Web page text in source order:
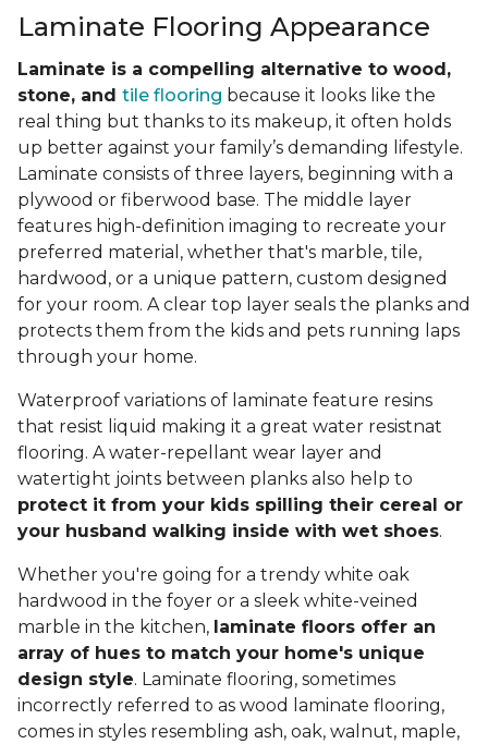
Laminate Flooring Appearance
Laminate is a compelling alternative to wood,
stone, and tile flooring because it looks like the
real thing but thanks to its makeup, it often holds
up better against your family’s demanding lifestyle.
Laminate consists of three layers, beginning with a
plywood or fiberwood base. The middle layer
features high-definition imaging to recreate your
preferred material, whether that's marble, tile,
hardwood, or a unique pattern, custom designed
for your room. A clear top layer seals the planks and
protects them from the kids and pets running laps
through your home.
Waterproof variations of laminate feature resins
that resist liquid making it a great water resistnat
flooring. A water-repellant wear layer and
watertight joints between planks also help to
protect it from your kids spilling their cereal or
your husband walking inside with wet shoes.
Whether you're going for a trendy white oak
hardwood in the foyer or a sleek white-veined
marble in the kitchen, laminate floors offer an
array of hues to match your home's unique
design style. Laminate flooring, sometimes
incorrectly referred to as wood laminate flooring,
comes in styles resembling ash, oak, walnut, maple,